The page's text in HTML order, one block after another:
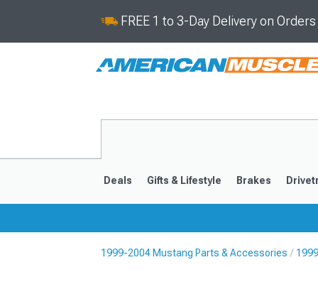
FREE 1 to 3-Day Delivery on
Deals Gifts & Lifestyle Brakes
1999-2004 Mustang Parts & Accessories